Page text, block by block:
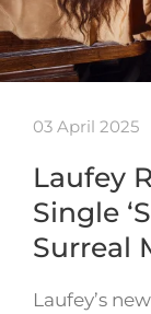
03 April 2025
Laufey
Single
Surreal
Laufey’s